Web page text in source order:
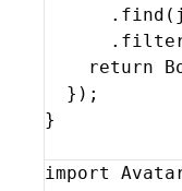
      .
find ( j
      .
return
} ) ;
}
import